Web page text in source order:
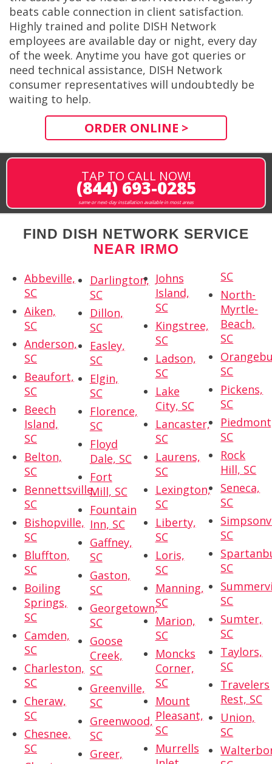
beats cable connection in client satisfaction.
Highly trained and polite DISH Network
employees are available day or night, every day
of the week. Anytime you have got queries or
need technical assistance, DISH Network
consumer representatives will undoubtedly be
waiting to help.
ORDER ONLINE >
TAP TO CALL NOW!
(844) 693-0285
same or next-day installation available in most areas
FIND DISH NETWORK SERVICE
NEAR IRMO
Abbeville,
SC
Aiken,
SC
Anderson,
SC
Beaufort,
SC
Beech
Island,
SC
Belton,
SC
Bennettsville,
SC
Bishopville,
SC
Bluffton,
SC
Boiling
Springs,
SC
Camden,
SC
Charleston,
SC
Cheraw,
SC
Chesnee,
SC
Darlington,
SC
Dillon,
SC
Easley,
SC
Elgin,
SC
Florence,
SC
Floyd
Dale, SC
Fort
Mill, SC
Fountain
Inn, SC
Gaffney,
SC
Gaston,
SC
Georgetown,
SC
Goose
Creek,
SC
Greenville,
SC
Greenwood,
SC
Greer,
Johns
Island,
SC
Kingstree,
SC
Ladson,
SC
Lake
City, SC
Lancaster,
SC
Laurens,
SC
Lexington,
SC
Liberty,
SC
Loris,
SC
Manning,
SC
Marion,
SC
Moncks
Corner,
SC
Mount
Pleasant,
SC
Murrells
SC
North-
Myrtle-
Beach,
SC
SC
Pickens,
SC
SC
Rock
Hill, SC
Seneca,
SC
SC
SC
SC
Sumter,
SC
Taylors,
SC
Travelers
Rest, SC
Union,
SC